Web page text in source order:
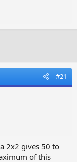
#21
2x2 gives 50 to
of this